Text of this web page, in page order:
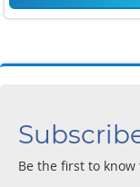
Be the first to